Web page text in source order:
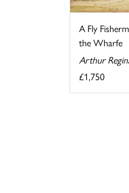
A Fly
the Wharfe
Arthur
£1,750